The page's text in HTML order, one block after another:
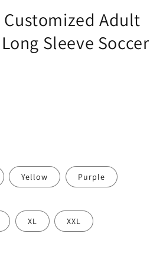
Customized Adult
Sleeve Soccer
Yellow Purple
XL XXL